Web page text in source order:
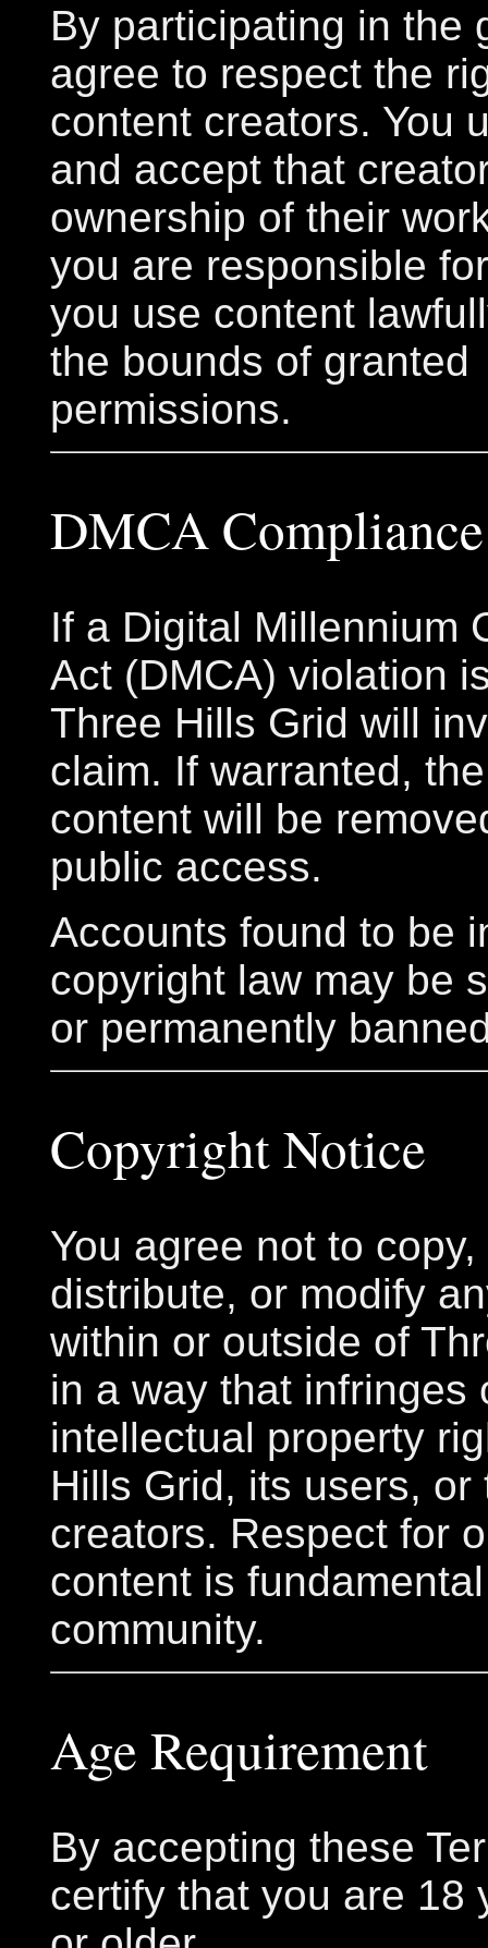
By participating in the
agree to respect the
content creators. You
and accept that
ownership of their
you are responsible
you use content
the bounds of granted
permissions.
DMCA Compliance
If a Digital Millennium
Act (DMCA) violation
Three Hills Grid will
claim. If warranted,
content will be
public access.
Accounts found to be
copyright law may be
or permanently
Copyright Notice
You agree not to
distribute, or modify
within or outside of
in a way that infringes
intellectual property
Hills Grid, its users, or
creators. Respect for
content is
community.
Age Requirement
By accepting these
certify that you are 18